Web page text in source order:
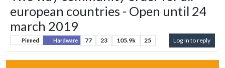
european countries - Open until 24
march 2019
Pinned Hardware 77 23 105.9k 25 Log in to reply